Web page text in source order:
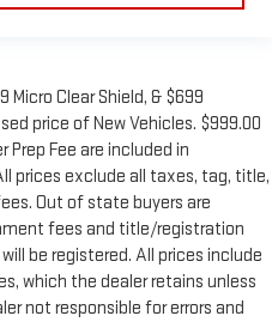
Micro Clear Shield, & $699
price of New Vehicles. $999.00
Prep Fee are included in
prices exclude all taxes, tag, title,
Out of state buyers are
fees and title/registration
be registered. All prices include
which the dealer retains unless
not responsible for errors and